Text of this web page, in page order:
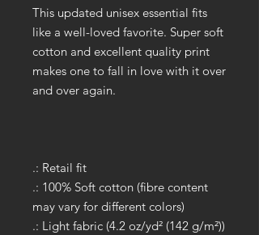
This updated unisex essential fits
like a well-loved favorite. Super soft
cotton and excellent quality print
makes one to fall in love with it over
and over again.
.: Retail fit
.: 100% Soft cotton (fibre content
may vary for different colors)
.: Light fabric (4.2 oz/yd² (142 g/m²))